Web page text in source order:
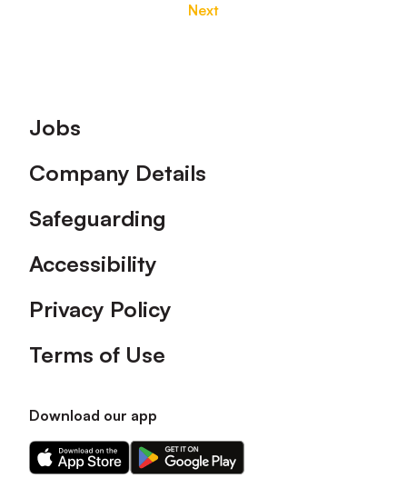
Next
Footer
Jobs
Company Details
Safeguarding
Accessibility
Privacy Policy
Terms of Use
Download our app
Download
our
Download
our